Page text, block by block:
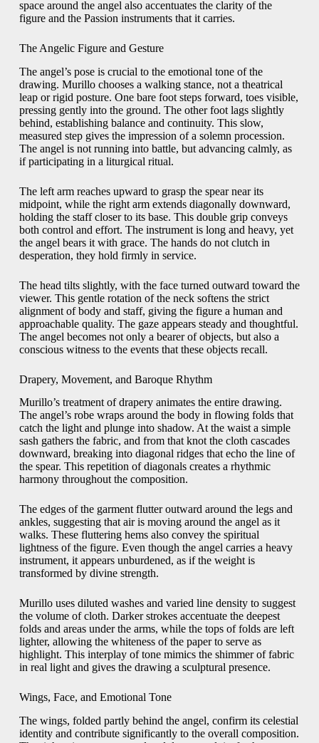
space around the angel also accentuates the clarity of the
figure and the Passion instruments that it carries.
The Angelic Figure and Gesture
The angel’s pose is crucial to the emotional tone of the
drawing. Murillo chooses a walking stance, not a theatrical
leap or rigid posture. One bare foot steps forward, toes visible,
pressing gently into the ground. The other foot lags slightly
behind, establishing balance and continuity. This slow,
measured step gives the impression of a solemn procession.
The angel is not running into battle, but advancing calmly, as
if participating in a liturgical ritual.
The left arm reaches upward to grasp the spear near its
midpoint, while the right arm extends diagonally downward,
holding the staff closer to its base. This double grip conveys
both control and effort. The instrument is long and heavy, yet
the angel bears it with grace. The hands do not clutch in
desperation, they hold firmly in service.
The head tilts slightly, with the face turned outward toward the
viewer. This gentle rotation of the neck softens the strict
alignment of body and staff, giving the figure a human and
approachable quality. The gaze appears steady and thoughtful.
The angel becomes not only a bearer of objects, but also a
conscious witness to the events that these objects recall.
Drapery, Movement, and Baroque Rhythm
Murillo’s treatment of drapery animates the entire drawing.
The angel’s robe wraps around the body in flowing folds that
catch the light and plunge into shadow. At the waist a simple
sash gathers the fabric, and from that knot the cloth cascades
downward, breaking into diagonal ridges that echo the line of
the spear. This repetition of diagonals creates a rhythmic
harmony throughout the composition.
The edges of the garment flutter outward around the legs and
ankles, suggesting that air is moving around the angel as it
walks. These fluttering hems also convey the spiritual
lightness of the figure. Even though the angel carries a heavy
instrument, it appears unburdened, as if the weight is
transformed by divine strength.
Murillo uses diluted washes and varied line density to suggest
the volume of cloth. Darker strokes accentuate the deepest
folds and areas under the arms, while the tops of folds are left
lighter, allowing the whiteness of the paper to serve as
highlight. This interplay of tone mimics the shimmer of fabric
in real light and gives the drawing a sculptural presence.
Wings, Face, and Emotional Tone
The wings, folded partly behind the angel, confirm its celestial
identity and contribute significantly to the overall composition.